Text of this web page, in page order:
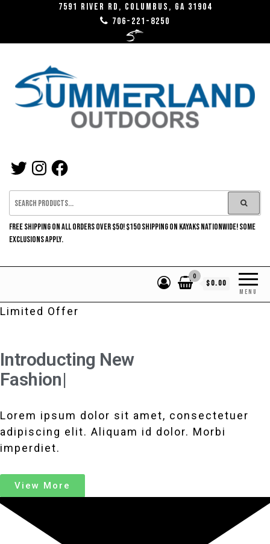
7591 River RD, Columbus, GA 31904
706-221-8250
FREE SHIPPING ON ALL ORDERS OVER $50! $150 SHIPPING ON KAYAKS NATIONWIDE! SOME
EXCLUSIONS APPLY.
MENU
0
$0.00
Limited Offer
Introducting New
Fashi|
Lorem ipsum dolor sit amet, consectetuer
adipiscing elit. Aliquam id dolor. Morbi
imperdiet.
View More